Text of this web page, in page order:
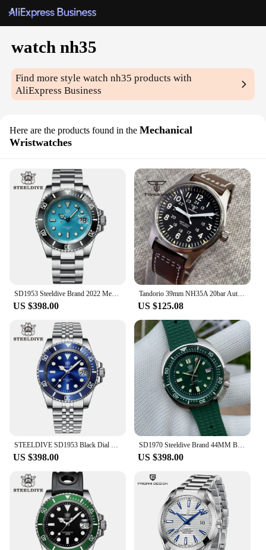
watch nh35
Find more stylewatch nh35 products with
AliExpress Business
Here are the products found in the Mechanical
Wristwatches
SD1953 Steeldive Brand 2022 Men Mechanical Wristwatch 41mm Stainless Steel Men Watch NH35 Sapphire Glass Men Watches reloj
US $398.00
Tandorio 39mm NH35A 20bar Automatic Dive Pilot Men's Watches Sapphire Glass Green Luminous Dial Leather Strap Screw Crown
US $125.08
STEELDIVE SD1953 Black Dial Green Ceramic Bezel NH35 Automatic Watch 300M Waterproof Sapphire Glass Men Dive Watches
US $398.00
SD1970 Steeldive Brand 44MM Black Dial Men NH35 Dive Watch with Ceramic Bezel
US $398.00